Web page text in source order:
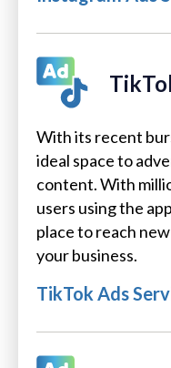
With its recent
ideal space to
content. With
users using the
place to reach
your business.
TikTok Ads